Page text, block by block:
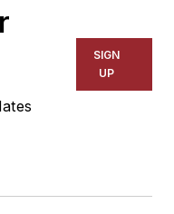
Tribune,
Star, The
and City
Chicago.
of Michigan
SIGN
UP